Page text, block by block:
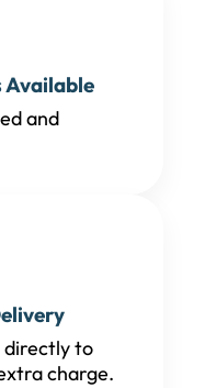
Available
and
directly to
charge.